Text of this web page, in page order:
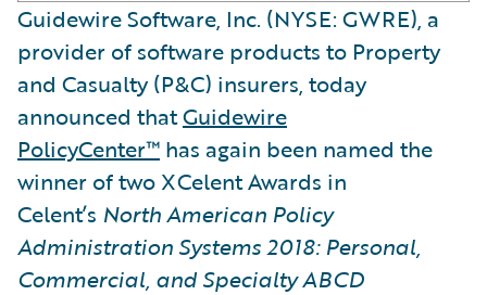
Guidewire Software, Inc. (NYSE: GWRE), a
provider of software products to Property
and Casualty (P&C) insurers, today
announced thatGuidewire
PolicyCenter™ has again been named the
winner of two XCelent Awards in
Celent’s North American Policy
Administration Systems 2018: Personal,
Commercial, and Specialty ABCD